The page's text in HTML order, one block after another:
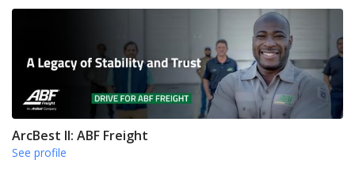
ArcBest II: ABF Freight
See profile